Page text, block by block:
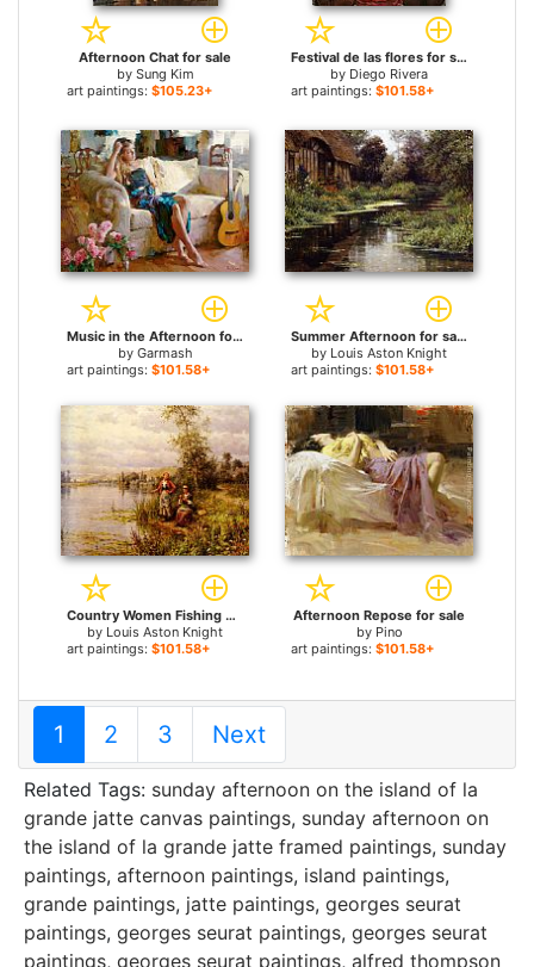
Afternoon Chat for sale
by Sung Kim
art paintings: $105.23+
Festival de las flores for sale
by Diego Rivera
art paintings: $101.58+
Music in the Afternoon for sale
by Garmash
art paintings: $101.58+
Summer Afternoon for sale
by Louis Aston Knight
art paintings: $101.58+
Country Women Fishing on a Summer Afternoon for sale
by Louis Aston Knight
art paintings: $101.58+
Afternoon Repose for sale
by Pino
art paintings: $101.58+
1 2 3 Next
Related Tags: sunday afternoon on the island of la
grande jatte canvas paintings, sunday afternoon on
the island of la grande jatte framed paintings, sunday
paintings, afternoon paintings, island paintings,
grande paintings, jatte paintings, georges seurat
paintings, georges seurat paintings, georges seurat
paintings, georges seurat paintings, alfred thompson